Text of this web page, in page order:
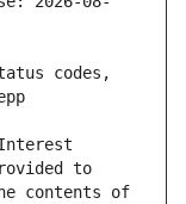
codes,
to
contents of